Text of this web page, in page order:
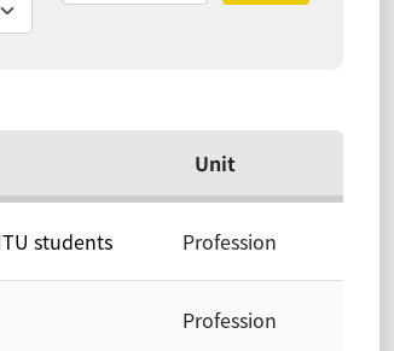
Unit
students Profession
Profession